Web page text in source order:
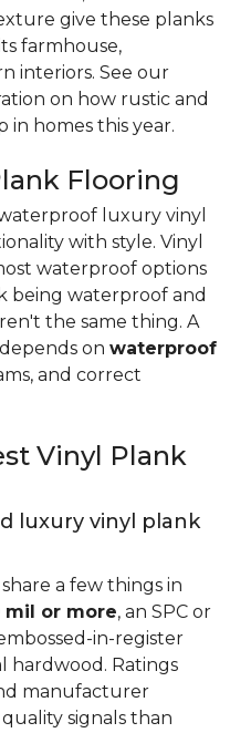
give these planks
farmhouse,
interiors. See our
on how rustic and
in homes this year.
Flooring
luxury vinyl
with style. Vinyl
waterproof options
being waterproof and
the same thing. A
on waterproof
and correct
Vinyl Plank
luxury vinyl plank
a few things in
mil or more, an SPC or
in-register
hardwood. Ratings
manufacturer
signals than